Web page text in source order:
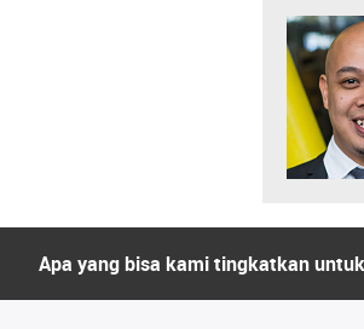
Apa yang bisa kami tingkatkan